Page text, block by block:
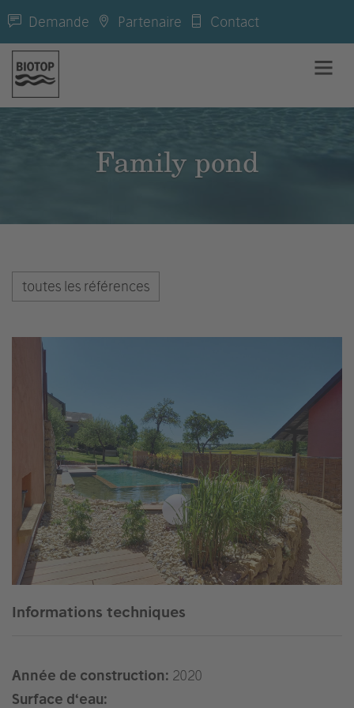
Demande Partenaire Contact
Family pond
toutes les références
Informations techniques
Année de construction: 2020
Surface d‘eau: